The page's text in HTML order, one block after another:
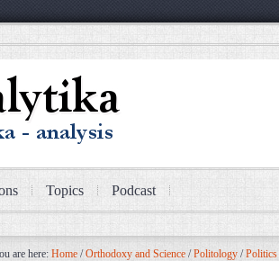
Topics Podcast
are here: Home / Orthodoxy and Science / Politology / Politics